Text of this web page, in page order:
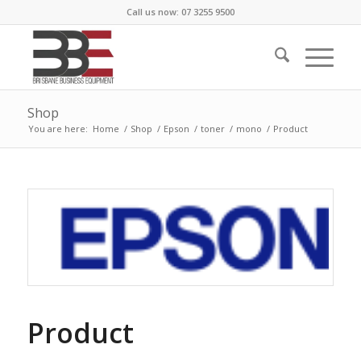
Call us now: 07 3255 9500
Shop
You are here: Home / Shop / Epson / toner / mono / Product
Product